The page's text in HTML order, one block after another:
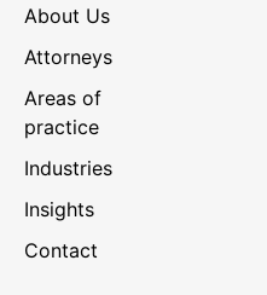
About Us
Attorneys
Areas of
practice
Industries
Insights
Contact